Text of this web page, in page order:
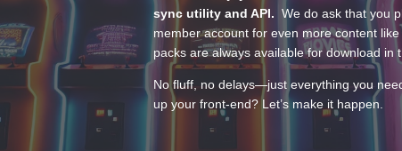
sync utility and API. We do ask that you
member account for even more content
packs are always available for download in
No fluff, no delays—just everything you
up your front-end? Let’s make it happen.